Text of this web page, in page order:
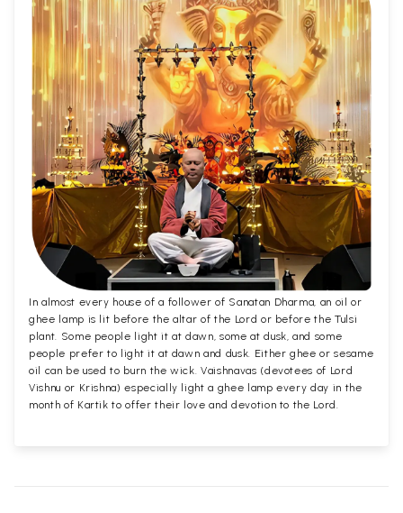
In almost every house of a follower of Sanatan Dharma, an oil or
ghee lamp is lit before the altar of the Lord or before the Tulsi
plant. Some people light it at dawn, some at dusk, and some
people prefer to light it at dawn and dusk. Either ghee or sesame
oil can be used to burn the wick. Vaishnavas (devotees of Lord
Vishnu or Krishna) especially light a ghee lamp every day in the
month of Kartik to offer their love and devotion to the Lord.